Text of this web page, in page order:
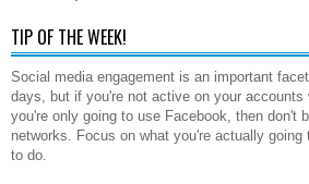
TIP OF THE WEEK!
Social media engagement is an important
days, but if you're not active on your accounts
you're only going to use Facebook, then don't
networks. Focus on what you're actually
to do.